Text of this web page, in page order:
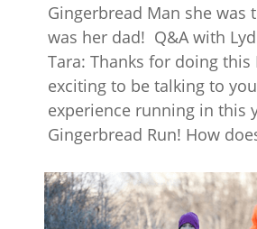
Gingerbread Man she was
was her dad! Q&A with
Tara: Thanks for doing this
exciting to be talking to
experience running in this
Gingerbread Run! How